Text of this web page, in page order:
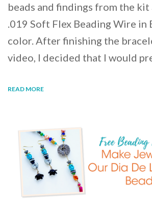
beads and findings from the
.019 Soft Flex Beading Wire in
color. After finishing the
video, I decided that I would
READ MORE